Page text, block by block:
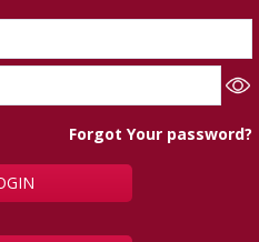
Forgot Your password?